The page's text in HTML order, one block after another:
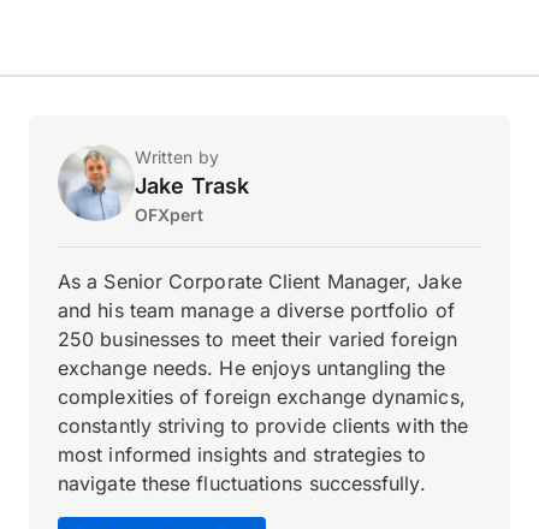
Written by
Jake Trask
OFXpert
As a Senior Corporate Client Manager, Jake
and his team manage a diverse portfolio of
250 businesses to meet their varied foreign
exchange needs. He enjoys untangling the
complexities of foreign exchange dynamics,
constantly striving to provide clients with the
most informed insights and strategies to
navigate these fluctuations successfully.